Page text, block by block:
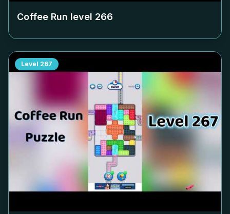
Coffee Run level 266
Level 267